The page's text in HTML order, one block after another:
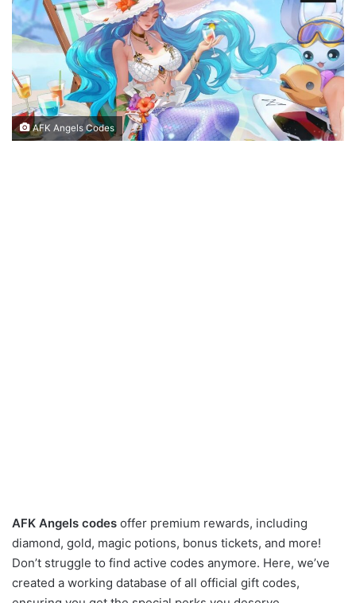
AFK Angels Codes
AFK Angels codes offer premium rewards, including
diamond, gold, magic potions, bonus tickets, and more!
Don’t struggle to find active codes anymore. Here, we’ve
created a working database of all official gift codes,